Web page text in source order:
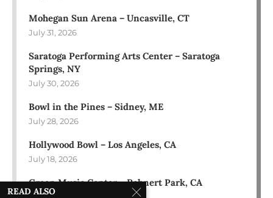
Mohegan Sun Arena – Uncasville, CT
July 31, 2026
Saratoga Performing Arts Center – Saratoga
Springs, NY
July 30, 2026
Bowl in the Pines – Sidney, ME
July 28, 2026
Hollywood Bowl – Los Angeles, CA
July 18, 2026
Green Music Center – Rohnert Park, CA
READ ALSO